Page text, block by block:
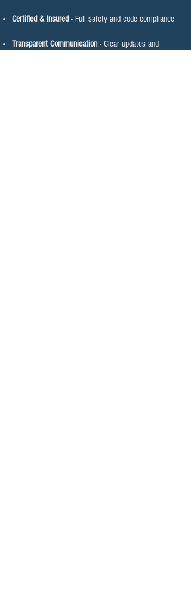
Certified & Insured - Full safety and code compliance
Transparent Communication- Clear updates and